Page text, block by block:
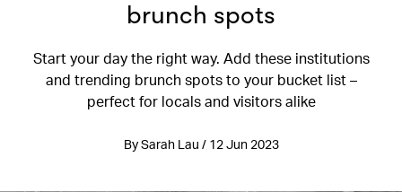
brunch spots
Start your day the right way. Add these institutions
and trending brunch spots to your bucket list –
perfect for locals and visitors alike
By Sarah Lau / 12 Jun 2023